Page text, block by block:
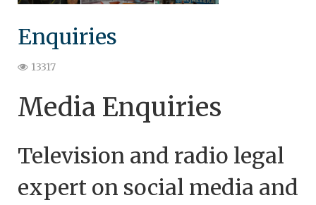
Enquiries
13317
Media Enquiries
Television and radio legal
expert on social media and